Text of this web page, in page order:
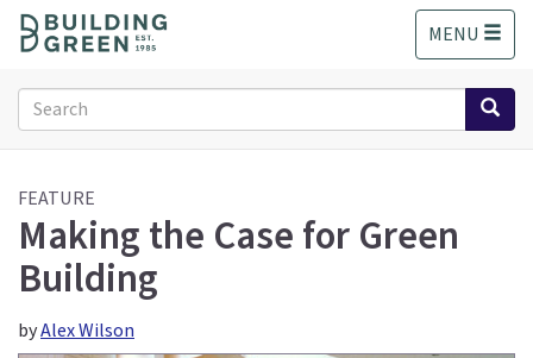
o
MENU
Search
form
Search
FEATURE
Making the Case for Green
Building
byAlex Wilson